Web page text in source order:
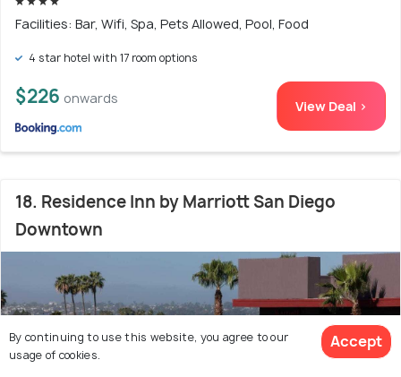
Facilities: Bar, Wifi, Spa, Pets Allowed, Pool, Food
4 star hotel with 17 room options
$226 onwards View Deal >
18. Residence Inn by Marriott San Diego
Downtown
By continuing to use this website, you agree to our
usage of cookies.
Accept